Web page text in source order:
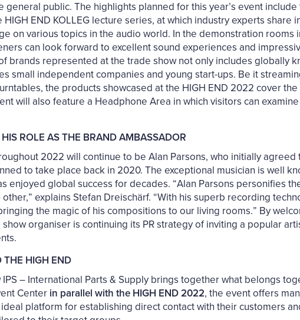
general public. The highlights planned for this year’s event
END KOLLEG lecture series, at which industry experts share
on various topics in the audio world. In the demonstration rooms
can look forward to excellent sound experiences and
brands represented at the trade show not only includes globally
small independent companies and young start-ups. Be it
the products showcased at the HIGH END 2022 cover
will also feature a Headphone Area in which visitors can
ROLE AS THE BRAND AMBASSADOR
2022 will continue to be Alan Parsons, who initially
to take place back in 2020. The exceptional musician is well
enjoyed global success for decades. “Alan Parsons personifies
explains Stefan Dreischärf. “With his superb recording
the magic of his compositions to our living rooms.” By
organiser is continuing its PR strategy of inviting a popular
THE HIGH END
– International Parts & Supply brings together what belongs
Center in parallel with the HIGH END 2022, the event offers
platform for establishing direct contact with their customers